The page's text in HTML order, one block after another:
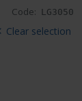
Code: LG3050
Clear selection